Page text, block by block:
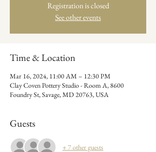
Registration is closed
See other events
Time & Location
Mar 16, 2024, 11:00 AM – 12:30 PM
Clay Coven Pottery Studio - Room A, 8600
Foundry St, Savage, MD 20763, USA
Guests
+ 7 other guests